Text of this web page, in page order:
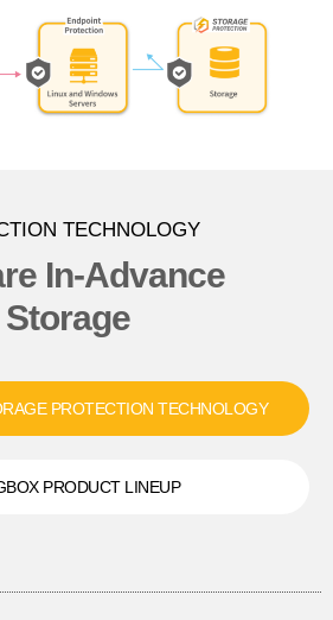
TECHNOLOGY
In-Advance
PROTECTION TECHNOLOGY
PRODUCT LINEUP